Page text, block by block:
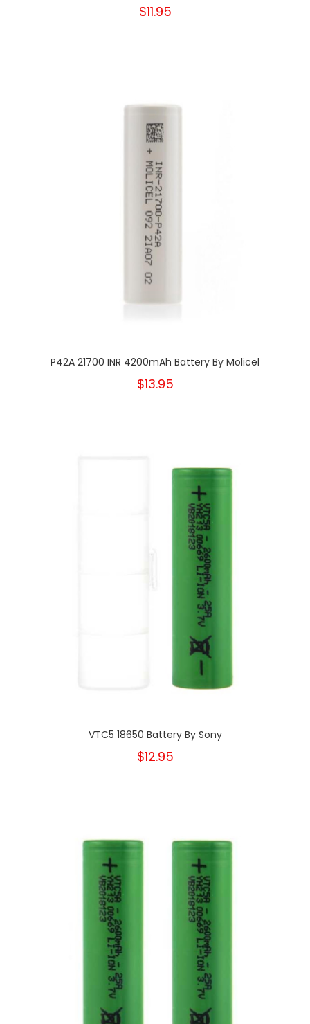
$11.95
P42A 21700 INR 4200mAh Battery By Molicel
$13.95
VTC5 18650 Battery By Sony
$12.95